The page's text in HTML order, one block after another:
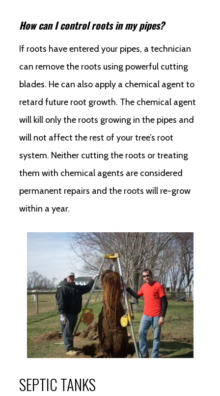
How can I control roots in my pipes?
If roots have entered your pipes, a technician
can remove the roots using powerful cutting
blades. He can also apply a chemical agent to
retard future root growth. The chemical agent
will kill only the roots growing in the pipes and
will not affect the rest of your tree’s root
system. Neither cutting the roots or treating
them with chemical agents are considered
permanent repairs and the roots will re-grow
within a year.
SEPTIC TANKS